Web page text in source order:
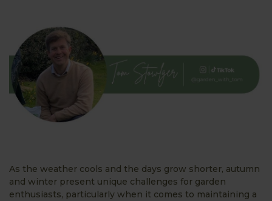
As the weather cools and the days grow shorter, autumn
and winter present unique challenges for garden
enthusiasts, particularly when it comes to maintaining a